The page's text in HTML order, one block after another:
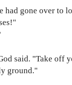
had gone over to
said. "Take off
ground."